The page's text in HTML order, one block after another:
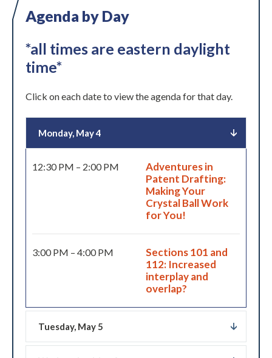
Agenda by Day
*all times are eastern daylight
time*
Click on each date to view the agenda for that day.
Monday, May 4
12:30 PM – 2:00 PM
Adventures in
Patent Drafting:
Making Your
Crystal Ball Work
for You!
3:00 PM – 4:00 PM
Sections 101 and
112: Increased
interplay and
overlap?
Tuesday, May 5